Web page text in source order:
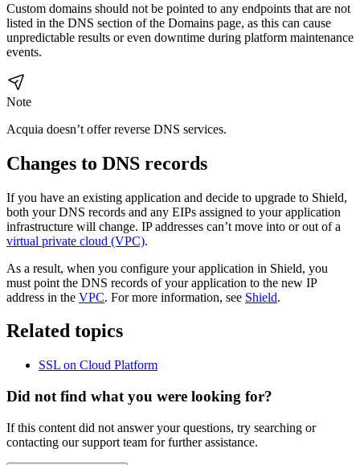
Custom domains should not be pointed to any endpoints that are not
listed in the DNS section of the Domains page, as this can cause
unpredictable results or even downtime during platform maintenance
events.
Note
Acquia doesn’t offer reverse DNS services.
Changes to DNS records
If you have an existing application and decide to upgrade to Shield,
both your DNS records and any EIPs assigned to your application
infrastructure will change. IP addresses can’t move into or out of a
virtual private cloud (VPC).
As a result, when you configure your application in Shield, you
must point the DNS records of your application to the new IP
address in the VPC. For more information, see Shield.
Related topics
SSL on Cloud Platform
Did not find what you were looking for?
If this content did not answer your questions, try searching or
contacting our support team for further assistance.